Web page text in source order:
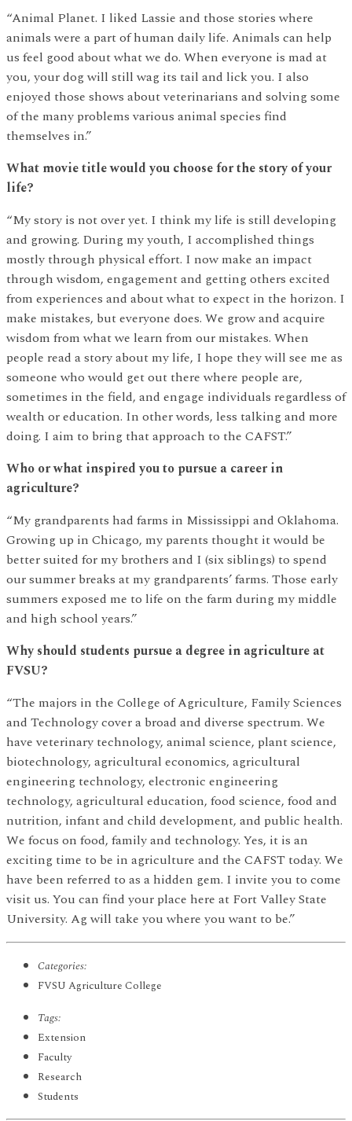
“Animal Planet. I liked Lassie and those stories where
animals were a part of human daily life. Animals can help
us feel good about what we do. When everyone is mad at
you, your dog will still wag its tail and lick you. I also
enjoyed those shows about veterinarians and solving some
of the many problems various animal species find
themselves in.”
What movie title would you choose for the story of your
life?
“My story is not over yet. I think my life is still developing
and growing. During my youth, I accomplished things
mostly through physical effort. I now make an impact
through wisdom, engagement and getting others excited
from experiences and about what to expect in the horizon. I
make mistakes, but everyone does. We grow and acquire
wisdom from what we learn from our mistakes. When
people read a story about my life, I hope they will see me as
someone who would get out there where people are,
sometimes in the field, and engage individuals regardless of
wealth or education. In other words, less talking and more
doing. I aim to bring that approach to the CAFST.”
Who or what inspired you to pursue a career in
agriculture?
“My grandparents had farms in Mississippi and Oklahoma.
Growing up in Chicago, my parents thought it would be
better suited for my brothers and I (six siblings) to spend
our summer breaks at my grandparents’ farms. Those early
summers exposed me to life on the farm during my middle
and high school years.”
Why should students pursue a degree in agriculture at
FVSU?
“The majors in the College of Agriculture, Family Sciences
and Technology cover a broad and diverse spectrum. We
have veterinary technology, animal science, plant science,
biotechnology, agricultural economics, agricultural
engineering technology, electronic engineering
technology, agricultural education, food science, food and
nutrition, infant and child development, and public health.
We focus on food, family and technology. Yes, it is an
exciting time to be in agriculture and the CAFST today. We
have been referred to as a hidden gem. I invite you to come
visit us. You can find your place here at Fort Valley State
University. Ag will take you where you want to be.”
Categories:
FVSU Agriculture College
Tags:
Extension
Faculty
Research
Students